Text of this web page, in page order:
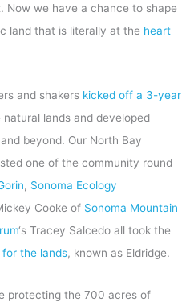
Now we have a chance to shape
land that is literally at the heart
and shakers kicked off a 3-year
lands and developed
beyond. Our North Bay
one of the community round
, Sonoma Ecology
Cooke of Sonoma Mountain
‘s Tracey Salcedo all took the
the lands, known as Eldridge.
protecting the 700 acres of